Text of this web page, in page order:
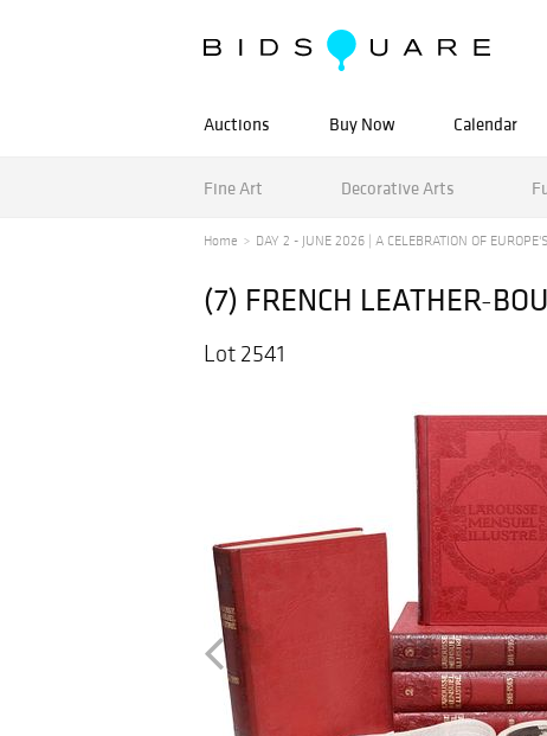
Auctions Buy Now Calendar
Fine Art Decorative Arts
Home DAY 2 - JUNE 2026 | A CELEBRATION OF
(7) FRENCH LEATHER-
Lot 2541